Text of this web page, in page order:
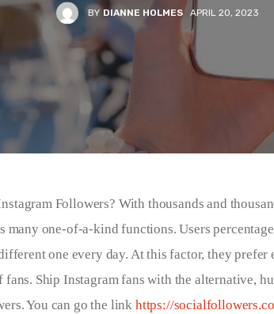
BY DIANNE HOLMES APRIL 20, 2023
Followers? With thousands and
many one-of-a-kind functions. Users
one every day. At this factor, they prefer
fans. Ship Instagram fans with the alternative,
You can go the link https://